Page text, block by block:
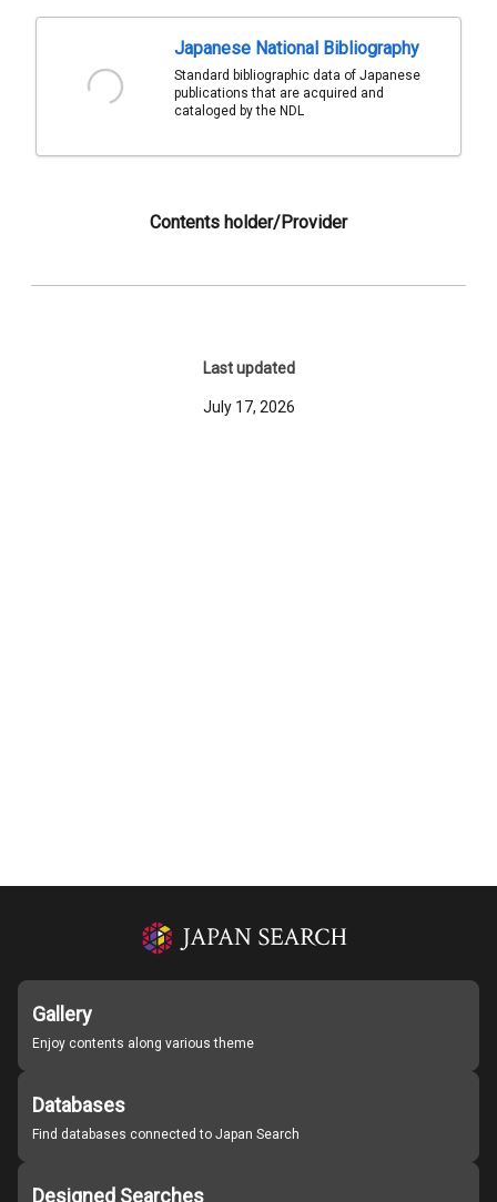
Japanese National Bibliography
Standard bibliographic data of Japanese
publications that are acquired and
cataloged by the NDL
Contents holder/Provider
Last updated
July 17, 2026
Gallery
Enjoy contents along various theme
Databases
Find databases connected to Japan Search
Designed Searches